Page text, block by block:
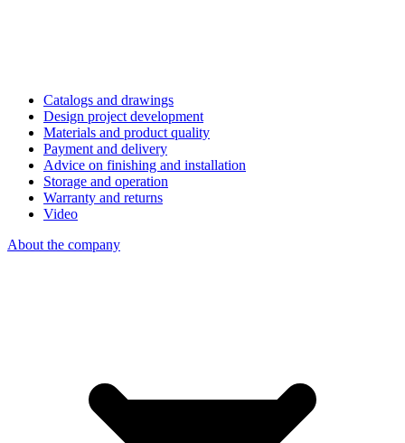
Catalogs and drawings
Design project development
Materials and product quality
Payment and delivery
Advice on finishing and installation
Storage and operation
Warranty and returns
Video
About the company